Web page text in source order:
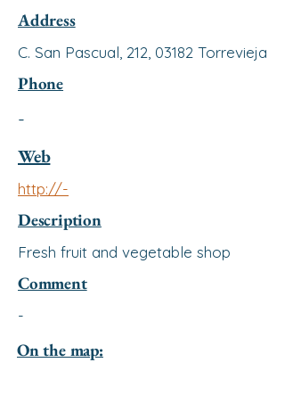
Address
C. San Pascual, 212, 03182 Torrevieja
Phone
-
Web
http://-
Description
Fresh fruit and vegetable shop
Comment
-
On the map: